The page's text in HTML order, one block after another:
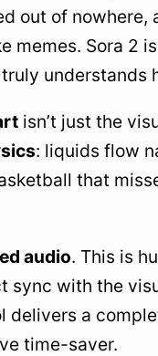
out of nowhere,
memes. Sora 2
understands
isn’t just the
: liquids flow
that
audio. This is
sync with the
delivers a
time-saver.